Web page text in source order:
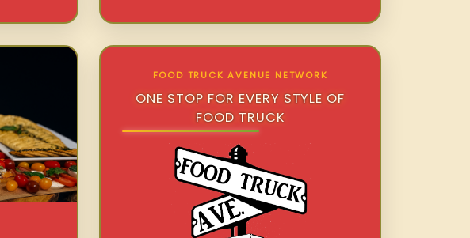
FOOD TRUCK AVENUE NETWORK
ONE STOP FOR EVERY STYLE OF
FOOD TRUCK